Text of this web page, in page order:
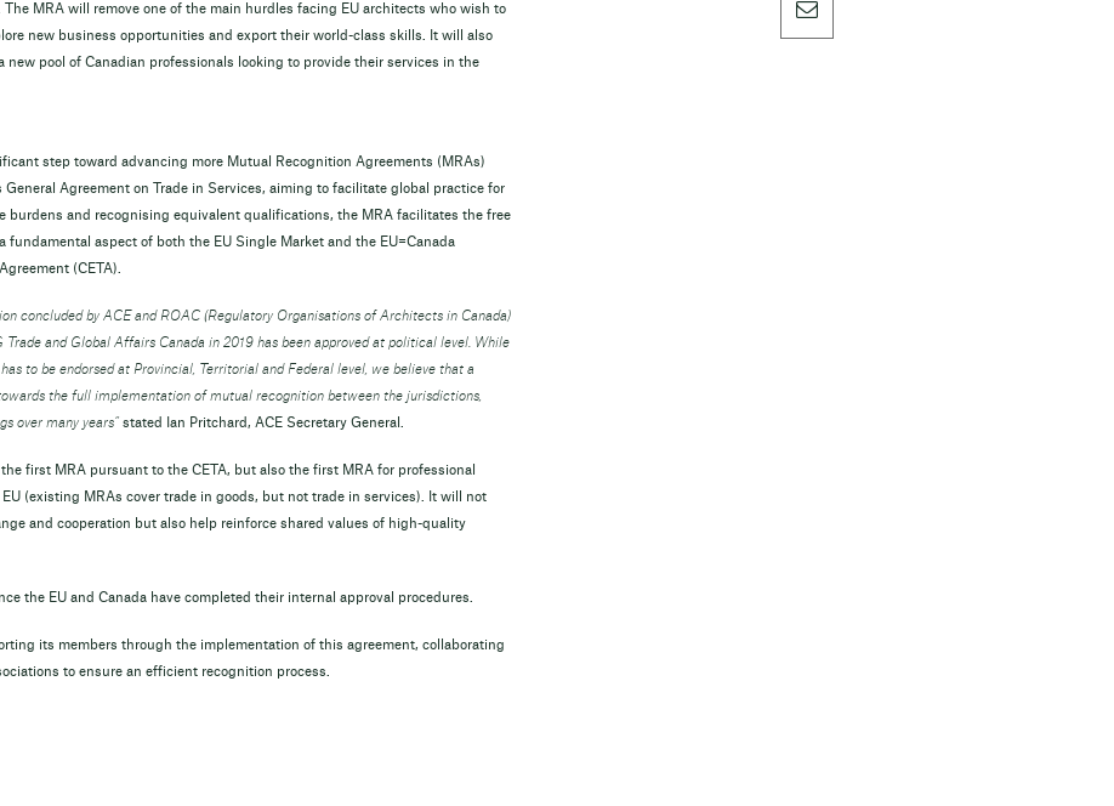
MRA will remove one of the main hurdles facing EU architects who wish to
new business opportunities and export their world-class skills. It will also
new pool of Canadian professionals looking to provide their services in the
step toward advancing more Mutual Recognition Agreements (MRAs)
General Agreement on Trade in Services, aiming to facilitate global practice for
burdens and recognising equivalent qualifications, the MRA facilitates the free
fundamental aspect of both the EU Single Market and the EU=Canada
(CETA).
concluded by ACE and ROAC (Regulatory Organisations of Architects in Canada)
and Global Affairs Canada in 2019 has been approved at political level. While
to be endorsed at Provincial, Territorial and Federal level, we believe that a
the full implementation of mutual recognition between the jurisdictions,
over many years” stated Ian Pritchard, ACE Secretary General.
first MRA pursuant to the CETA, but also the first MRA for professional
(existing MRAs cover trade in goods, but not trade in services). It will not
and cooperation but also help reinforce shared values of high-quality
the EU and Canada have completed their internal approval procedures.
its members through the implementation of this agreement, collaborating
to ensure an efficient recognition process.